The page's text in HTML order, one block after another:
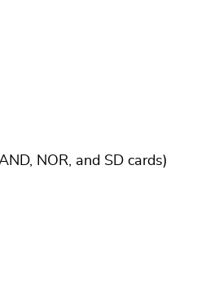
NOR, and SD cards)